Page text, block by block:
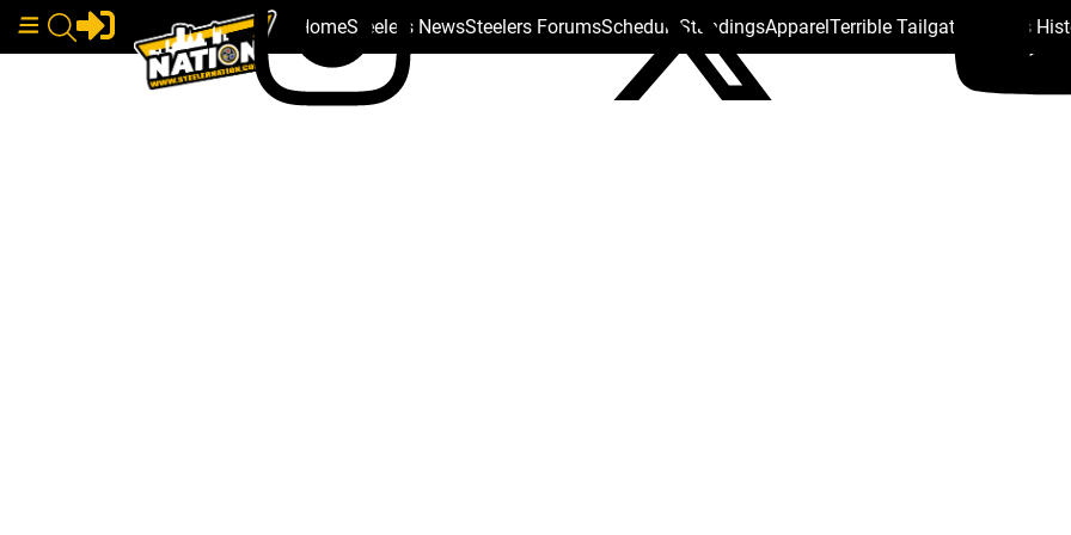
HomeSteelers NewsSteelers ForumsSchedule StandingsApparelTerrible Tailgate Steelers